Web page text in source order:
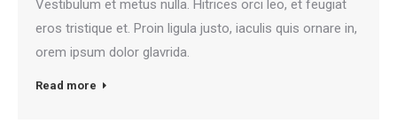
Vestibulum et metus nulla. Hitrices orci leo, et feugiat
eros tristique et. Proin ligula justo, iaculis quis ornare in,
orem ipsum dolor glavrida.
Read more